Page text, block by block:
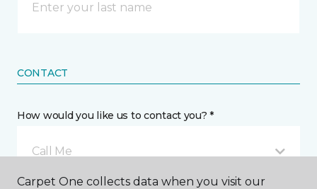
CONTACT
How would you like us to contact you? *
Call Me
Carpet One collects data when you visit our